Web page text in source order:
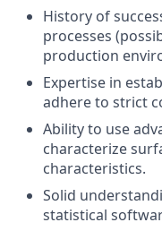
History of
processes
production
Expertise in
adhere to strict
Ability to use
characterize
characteristics.
Solid
statistical